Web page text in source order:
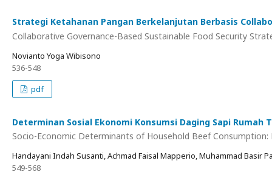
Strategi Ketahanan Pangan Berkelanjutan Berbasis
Collaborative Governance-Based Sustainable Food Security
Novianto Yoga Wibisono
536-548
pdf
Determinan Sosial Ekonomi Konsumsi Daging Sapi
Socio-Economic Determinants of Household Beef
Handayani Indah Susanti, Achmad Faisal Mapperio, Muhammad Basir
549-568